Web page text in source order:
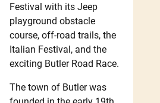
Festival with its Jeep
playground obstacle
course, off-road trails, the
Italian Festival, and the
exciting Butler Road Race.
The town of Butler was